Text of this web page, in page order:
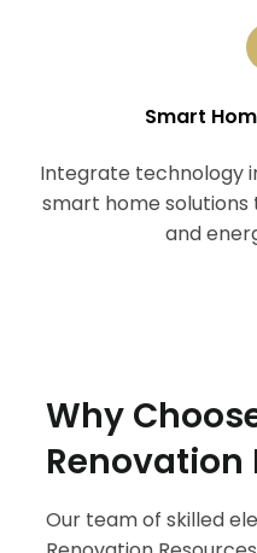
Smart
Integrate technology
smart home
and
Why
Renovation
Our team of skilled